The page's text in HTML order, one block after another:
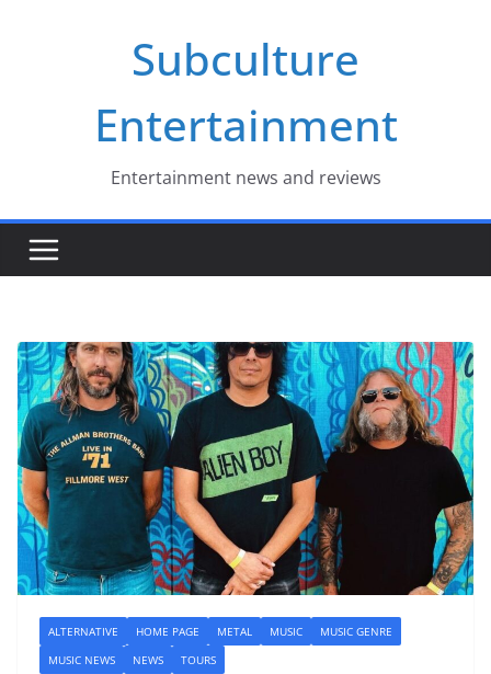
Subculture
Entertainment
Entertainment news and reviews
ALTERNATIVE HOME PAGE METAL MUSIC
MUSIC GENRE
MUSIC NEWS
NEWS TOURS